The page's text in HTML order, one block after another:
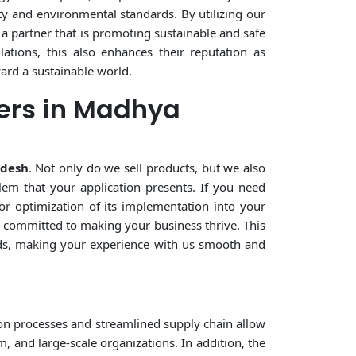
and environmental standards. By utilizing our
partner that is promoting sustainable and safe
this also enhances their reputation as
a sustainable world.
in Madhya
. Not only do we sell products, but we also
that your application presents. If you need
optimization of its implementation into your
to making your business thrive. This
making your experience with us smooth and
processes and streamlined supply chain allow
and large-scale organizations. In addition, the